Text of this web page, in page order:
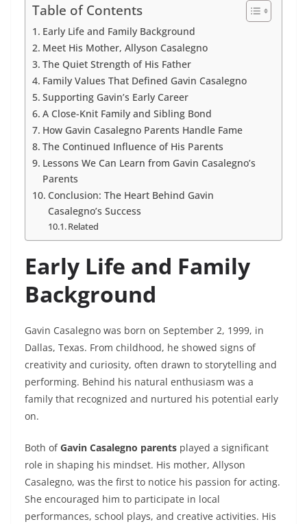
Table of Contents
Early Life and Family Background
Meet His Mother, Allyson Casalegno
The Quiet Strength of His Father
Family Values That Defined Gavin Casalegno
Supporting Gavin’s Early Career
A Close-Knit Family and Sibling Bond
How Gavin Casalegno Parents Handle Fame
The Continued Influence of His Parents
Lessons We Can Learn from Gavin Casalegno’s
Parents
Conclusion: The Heart Behind Gavin
Casalegno’s Success
Related
Early Life and Family
Background
Gavin Casalegno was born on September 2, 1999, in
Dallas, Texas. From childhood, he showed signs of
creativity and curiosity, often drawn to storytelling and
performing. Behind his natural enthusiasm was a
family that recognized and nurtured his potential early
on.
Both ofGavin Casalegno parents played a significant
role in shaping his mindset. His mother, Allyson
Casalegno, was the first to notice his passion for acting.
She encouraged him to participate in local
performances, school plays, and creative activities. His